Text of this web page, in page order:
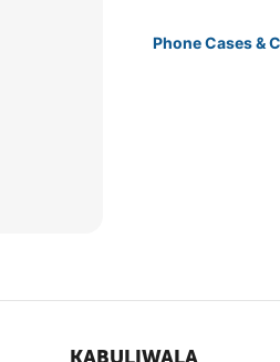
Phone Cases &